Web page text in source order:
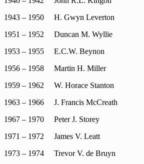
1943 – 1950 H. Gwyn Leverton
1951 – 1952 Duncan M. Wyllie
1953 – 1955 E.C.W. Beynon
1956 – 1958 Martin H. Miller
1959 – 1962 W. Horace Stanton
1963 – 1966 J. Francis McCreath
1967 – 1970 Peter J. Storey
1971 – 1972 James V. Leatt
1973 – 1974 Trevor V. de Bruyn